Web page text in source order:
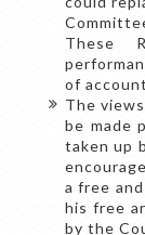
These
of
The
be made
taken up
a free
his free
by the